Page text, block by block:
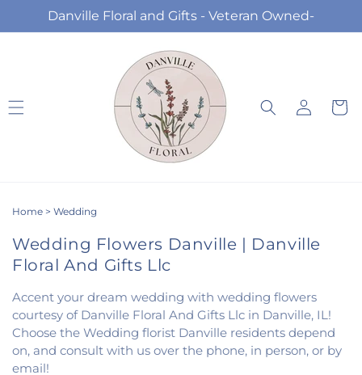
Skip to
content
Danville Floral and Gifts - Veteran Owned-
Log
in
Cart
Home > Wedding
Wedding Flowers Danville | Danville
Floral And Gifts Llc
Accent your dream wedding with wedding flowers
courtesy of Danville Floral And Gifts Llc in Danville, IL!
Choose the Wedding florist Danville residents depend
on, and consult with us over the phone, in person, or by
email!